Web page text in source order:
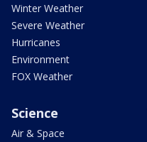
Winter Weather
Severe Weather
Hurricanes
Environment
FOX Weather
Science
Air & Space